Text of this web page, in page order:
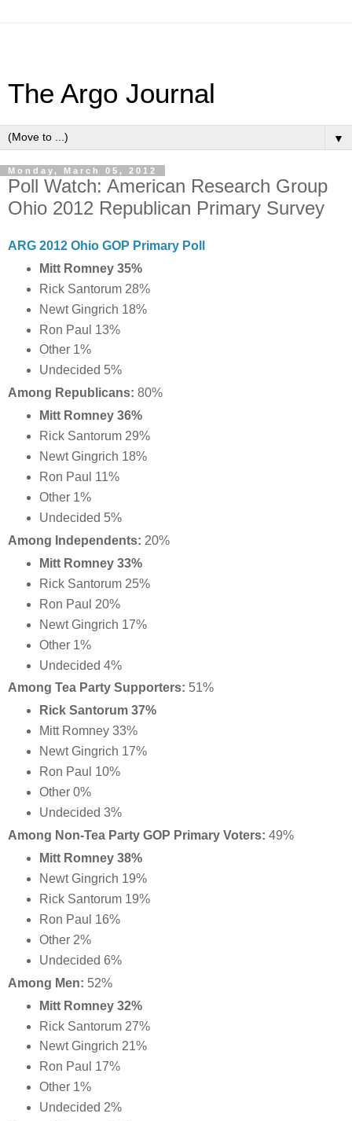
The Argo Journal
▼
Monday, March 05, 2012
Poll Watch: American Research Group
Ohio 2012 Republican Primary Survey
ARG 2012 Ohio GOP Primary Poll
Mitt Romney 35%
Rick Santorum 28%
Newt Gingrich 18%
Ron Paul 13%
Other 1%
Undecided 5%
Among Republicans: 80%
Mitt Romney 36%
Rick Santorum 29%
Newt Gingrich 18%
Ron Paul 11%
Other 1%
Undecided 5%
Among Independents: 20%
Mitt Romney 33%
Rick Santorum 25%
Ron Paul 20%
Newt Gingrich 17%
Other 1%
Undecided 4%
Among Tea Party Supporters: 51%
Rick Santorum 37%
Mitt Romney 33%
Newt Gingrich 17%
Ron Paul 10%
Other 0%
Undecided 3%
Among Non-Tea Party GOP Primary Voters: 49%
Mitt Romney 38%
Newt Gingrich 19%
Rick Santorum 19%
Ron Paul 16%
Other 2%
Undecided 6%
Among Men: 52%
Mitt Romney 32%
Rick Santorum 27%
Newt Gingrich 21%
Ron Paul 17%
Other 1%
Undecided 2%